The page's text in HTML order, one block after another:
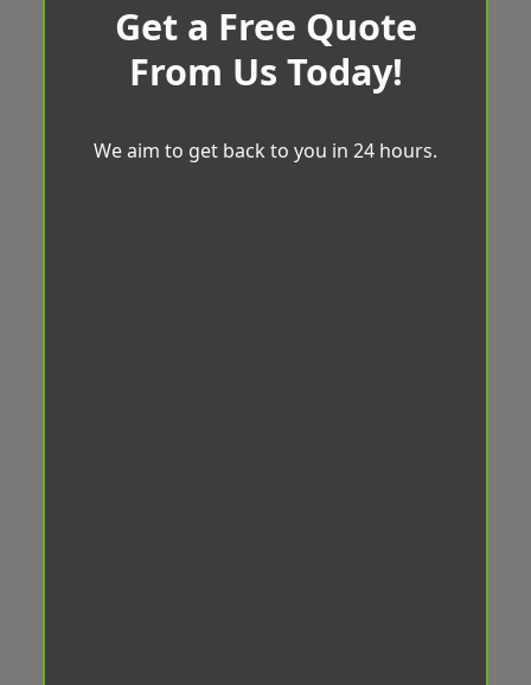
Get a Free Quote
From Us Today!
We aim to get back to you in 24 hours.